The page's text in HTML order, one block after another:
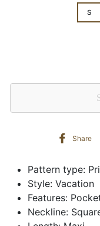
S
Share
Pattern type:
Style: Vacation
Features:
Neckline: